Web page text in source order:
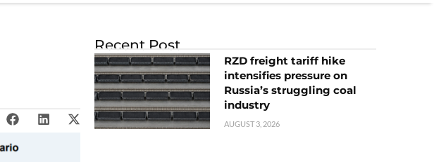
Recent Post
RZD freight tariff hike
intensifies pressure on
Russia’s struggling coal
industry
AUGUST 3, 2026